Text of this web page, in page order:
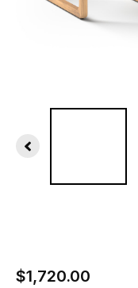
$1,720.00